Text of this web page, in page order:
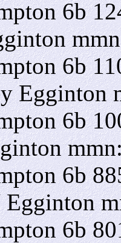
6b
6b
Egginton
6b
6b
Egginton
6b